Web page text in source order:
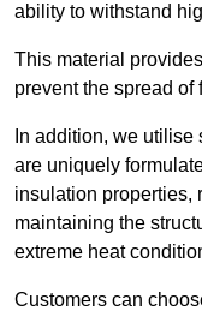
ability to withstand
This material
prevent the spread of
In addition, we
are uniquely
insulation properties,
maintaining the
extreme heat
Customers can